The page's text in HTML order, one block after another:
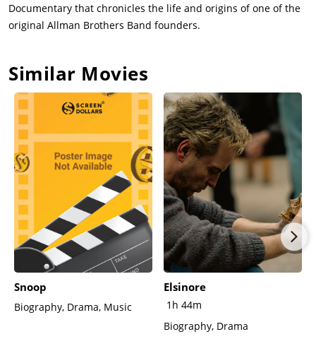
Documentary that chronicles the life and origins of one of the
original Allman Brothers Band founders.
Similar Movies
Snoop
Biography, Drama, Music
Elsinore
1h 44m
Biography, Drama